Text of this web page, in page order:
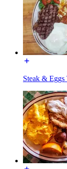
Steak & Eggs